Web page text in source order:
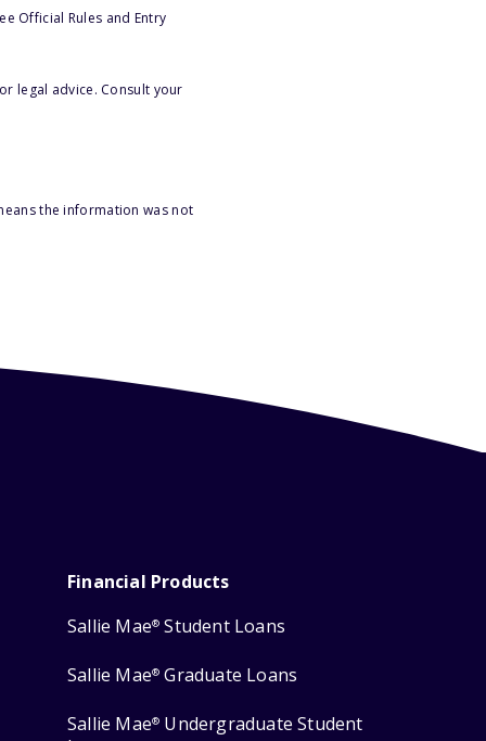
Official Rules and Entry
legal advice. Consult your
the information was not
Financial Products
Sallie Mae® Student Loans
Sallie Mae® Graduate Loans
Sallie Mae® Undergraduate Student